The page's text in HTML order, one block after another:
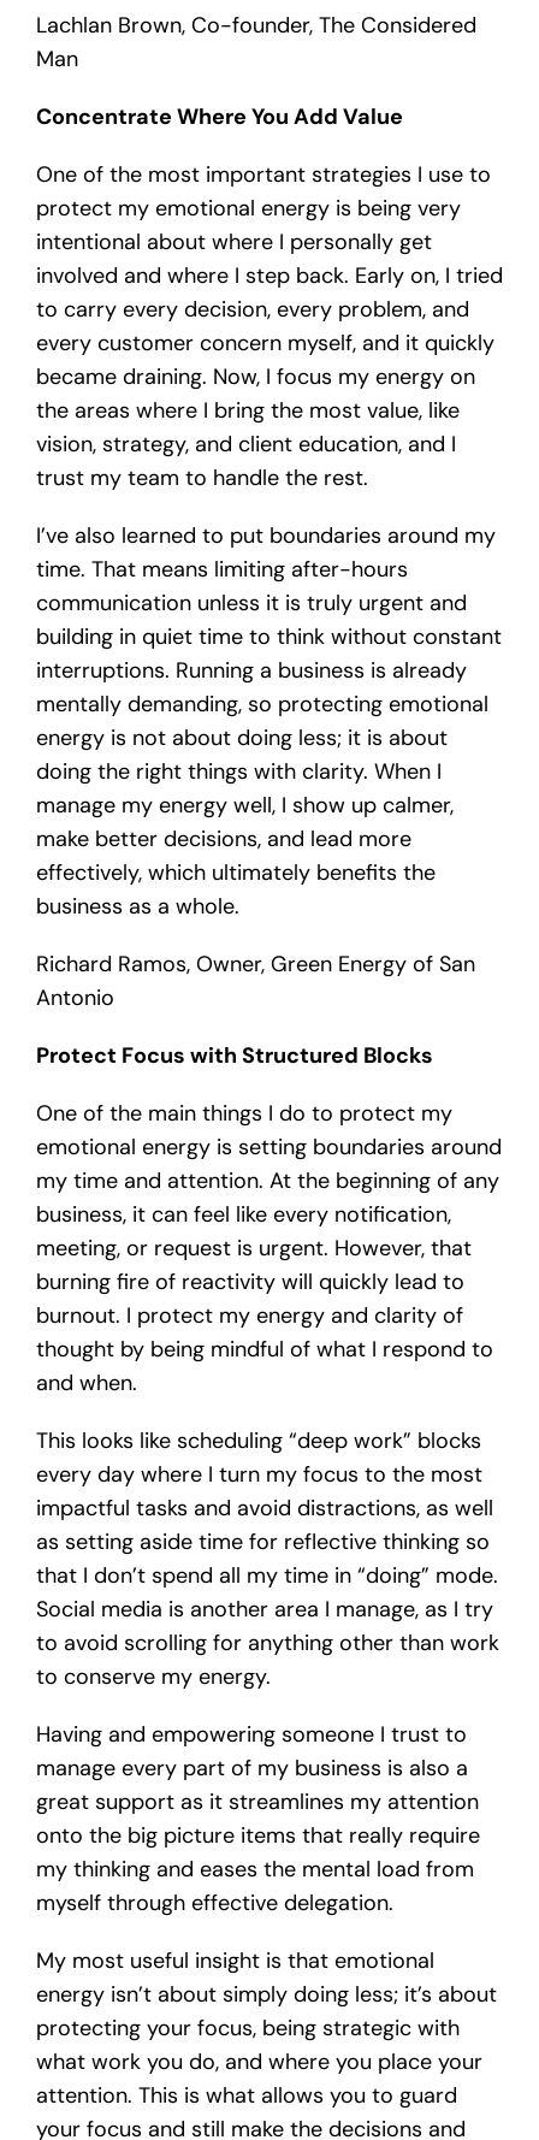
Lachlan Brown, Co-founder, The Considered
Man
Concentrate Where You Add Value
One of the most important strategies I use to
protect my emotional energy is being very
intentional about where I personally get
involved and where I step back. Early on, I tried
to carry every decision, every problem, and
every customer concern myself, and it quickly
became draining. Now, I focus my energy on
the areas where I bring the most value, like
vision, strategy, and client education, and I
trust my team to handle the rest.
I’ve also learned to put boundaries around my
time. That means limiting after-hours
communication unless it is truly urgent and
building in quiet time to think without constant
interruptions. Running a business is already
mentally demanding, so protecting emotional
energy is not about doing less; it is about
doing the right things with clarity. When I
manage my energy well, I show up calmer,
make better decisions, and lead more
effectively, which ultimately benefits the
business as a whole.
Richard Ramos, Owner, Green Energy of San
Antonio
Protect Focus with Structured Blocks
One of the main things I do to protect my
emotional energy is setting boundaries around
my time and attention. At the beginning of any
business, it can feel like every notification,
meeting, or request is urgent. However, that
burning fire of reactivity will quickly lead to
burnout. I protect my energy and clarity of
thought by being mindful of what I respond to
and when.
This looks like scheduling “deep work” blocks
every day where I turn my focus to the most
impactful tasks and avoid distractions, as well
as setting aside time for reflective thinking so
that I don’t spend all my time in “doing” mode.
Social media is another area I manage, as I try
to avoid scrolling for anything other than work
to conserve my energy.
Having and empowering someone I trust to
manage every part of my business is also a
great support as it streamlines my attention
onto the big picture items that really require
my thinking and eases the mental load from
myself through effective delegation.
My most useful insight is that emotional
energy isn’t about simply doing less; it’s about
protecting your focus, being strategic with
what work you do, and where you place your
attention. This is what allows you to guard
your focus and still make the decisions and